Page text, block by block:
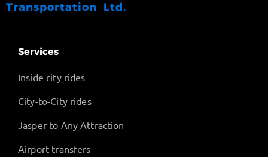
Transportation Ltd.
Services
Inside city rides
City-to-City rides
Jasper to Any Attraction
Airport transfers